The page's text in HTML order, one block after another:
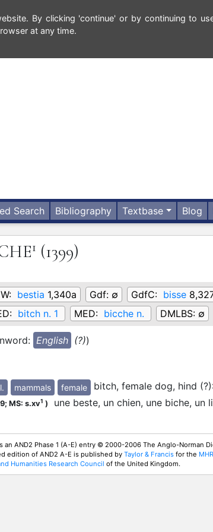
By clicking 'continue' or by continuing to
at any time.
Search Bibliography Textbase Blog
1 (1399)
bestia 1,340a Gdf: ∅ GdfC: bisse
bitch n. 1 MED: bicche n. DMLBS: ∅
English (?))
mammals female bitch, female dog, hind (?)
MS: s.xv1 ) une beste, un chien, une biche, un
an AND2 Phase 1 (A-E) entry © 2000-2006 The Anglo-Norman
edition of AND2 A-E is published by Taylor & Francis for the
Humanities Research Council of the United Kingdom.